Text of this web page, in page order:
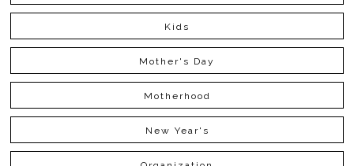
Kids
Mother's Day
Motherhood
New Year's